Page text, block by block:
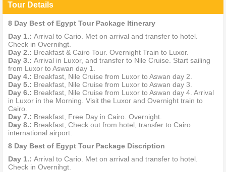
Tour Details
8 Day Best of Egypt Tour Package Itinerary
Day 1.: Arrival to Cario. Met on arrival and transfer to hotel.
Check in Overnihgt.
Day 2.: Breakfast & Cairo Tour. Overnight Train to Luxor.
Day 3.: Arrival in Luxor, and transfer to Nile Cruise. Start sailing
from Luxor to Aswan day 1.
Day 4.: Breakfast, Nile Cruise from Luxor to Aswan day 2.
Day 5.: Breakfast, Nile Cruise from Luxor to Aswan day 3.
Day 6.: Breakfast, Nile Cruise from Luxor to Aswan day 4. Arrival
in Luxor in the Morning. Visit the Luxor and Overnight train to
Cairo.
Day 7.: Breakfast, Free Day in Cairo. Overnight.
Day 8.: Breakfast, Check out from hotel, transfer to Cairo
international airport.
8 Day Best of Egypt Tour Package Discription
Day 1.: Arrival to Cario. Met on arrival and transfer to hotel.
Check in Overnihgt.